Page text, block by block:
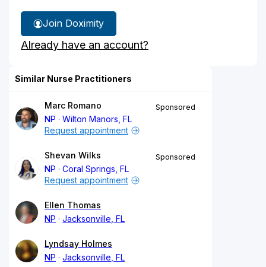
Join Doximity
Already have an account?
Similar Nurse Practitioners
Marc Romano
NP
Wilton Manors, FL
Sponsored
Request appointment
Shevan Wilks
NP
Coral Springs, FL
Sponsored
Request appointment
Ellen Thomas
NP
Jacksonville, FL
Lyndsay Holmes
NP
Jacksonville, FL